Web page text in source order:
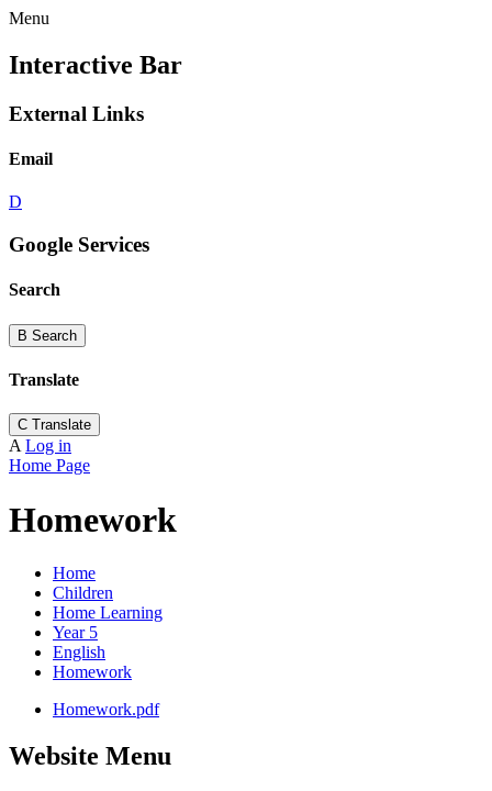
Menu
Interactive Bar
External Links
Email
D
Google Services
Search
B Search
Translate
C Translate
A Log in
Home Page
Homework
Home
Children
Home Learning
Year 5
English
Homework
Homework.pdf
Website Menu